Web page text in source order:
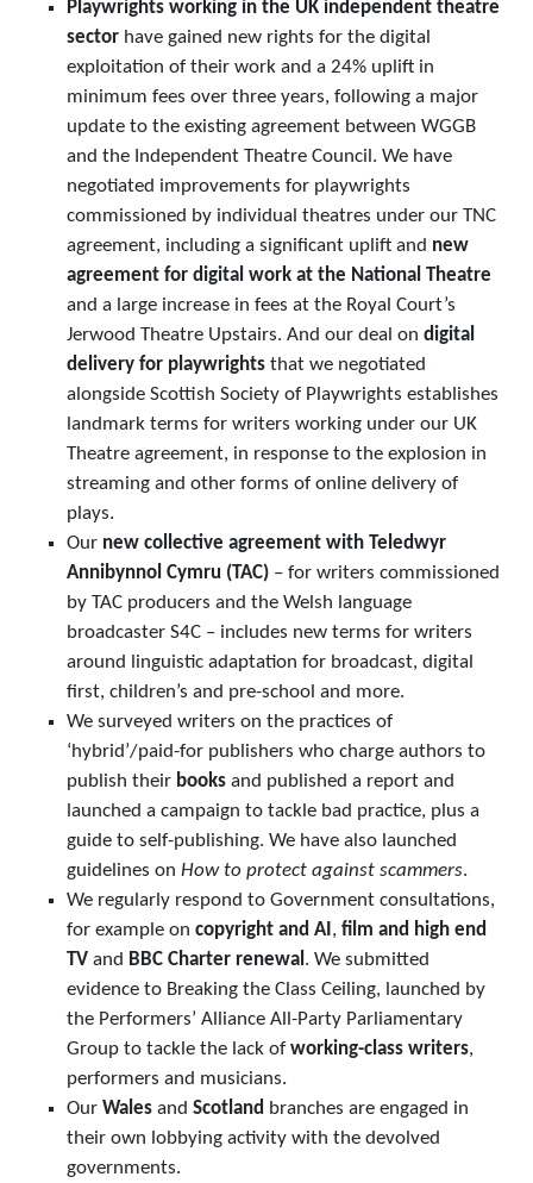
Playwrights working in the UK independent theatre
sector have gained new rights for the digital
exploitation of their work and a 24% uplift in
minimum fees over three years, following a major
update to the existing agreement between WGGB
and the Independent Theatre Council. We have
negotiated improvements for playwrights
commissioned by individual theatres under our TNC
agreement, including a significant uplift and new
agreement for digital work at the National Theatre
and a large increase in fees at the Royal Court’s
Jerwood Theatre Upstairs. And our deal on digital
delivery for playwrights that we negotiated
alongside Scottish Society of Playwrights establishes
landmark terms for writers working under our UK
Theatre agreement, in response to the explosion in
streaming and other forms of online delivery of
plays.
Our new collective agreement with Teledwyr
Annibynnol Cymru (TAC) – for writers commissioned
by TAC producers and the Welsh language
broadcaster S4C – includes new terms for writers
around linguistic adaptation for broadcast, digital
first, children’s and pre-school and more.
We surveyed writers on the practices of
‘hybrid’/paid-for publishers who charge authors to
publish their books and published a report and
launched a campaign to tackle bad practice, plus a
guide to self-publishing. We have also launched
guidelines on How to protect against scammers.
We regularly respond to Government consultations,
for example on copyright and AI , film and high end
TV and BBC Charter renewal . We submitted
evidence to Breaking the Class Ceiling, launched by
the Performers’ Alliance All-Party Parliamentary
Group to tackle the lack of working-class writers,
performers and musicians.
Our Wales and Scotland branches are engaged in
their own lobbying activity with the devolved
governments.